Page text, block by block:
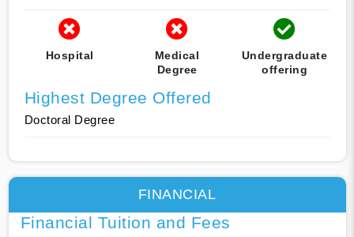
Hospital
Medical
Degree
Undergraduate
offering
Highest Degree Offered
Doctoral Degree
FINANCIAL
Financial Tuition and Fees